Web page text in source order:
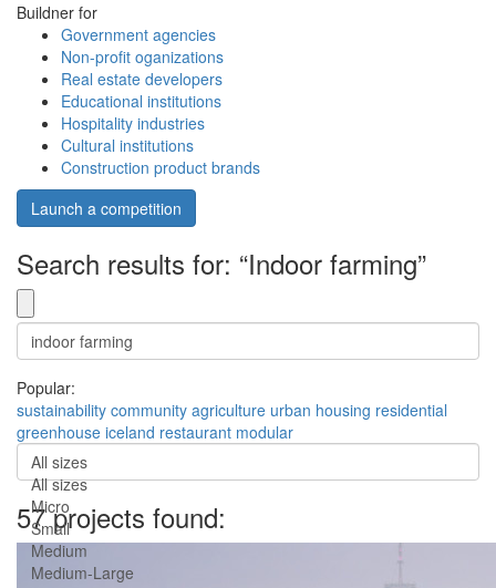
Buildner for
Government agencies
Non-profit oganizations
Real estate developers
Educational institutions
Hospitality industries
Cultural institutions
Construction product brands
Launch a competition
Search results for: “Indoor farming”
Popular:
sustainability community agriculture urban housing residential
greenhouse iceland restaurant modular
All sizes
All sizes
Micro
Small
Medium
Medium-Large
57 projects found: